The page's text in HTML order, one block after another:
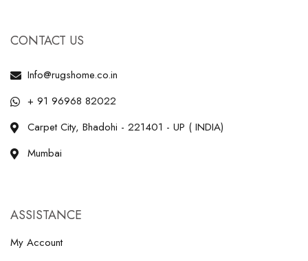
CONTACT US
Info@rugshome.co.in
+ 91 96968 82022
Carpet City, Bhadohi - 221401 - UP ( INDIA)
Mumbai
ASSISTANCE
My Account